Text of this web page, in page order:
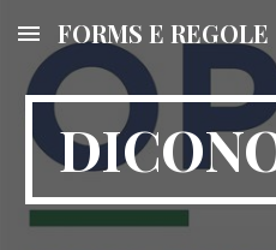
Skip to main content
FORMS E REGOLE